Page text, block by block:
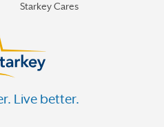
Starkey Cares
Live better.